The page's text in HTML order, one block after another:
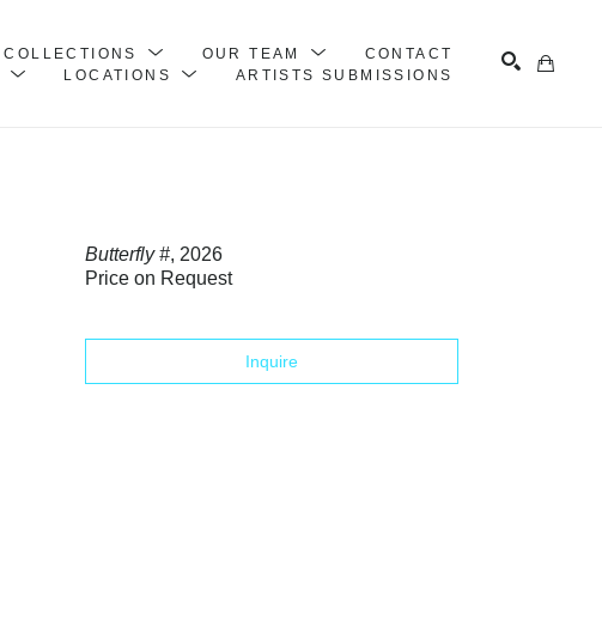
COLLECTIONS OUR TEAM
CONTACT
LOCATIONS ARTISTS SUBMISSIONS
Butterfly #, 2026
Price on Request
Inquire